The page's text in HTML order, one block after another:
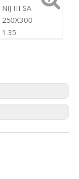
NIJ III SA
250X300
1.35